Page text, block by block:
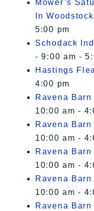
Mower’s
In Woodstock
5:00 pm
Schodack
- 9:00 am -
Hastings Flea
4:00 pm
Ravena
10:00 am -
Ravena
10:00 am -
Ravena
10:00 am -
Ravena
10:00 am -
Ravena